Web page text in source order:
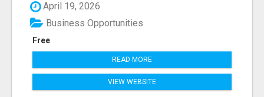
April 19, 2026
Free
Business Opportunities
READ MORE
VIEW WEBSITE